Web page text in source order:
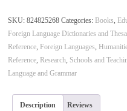
SKU:824825268 Categories: Books
Foreign Language Dictionaries and
Reference Foreign Languages
Reference Research Schools and
Language and Grammar
Description Reviews